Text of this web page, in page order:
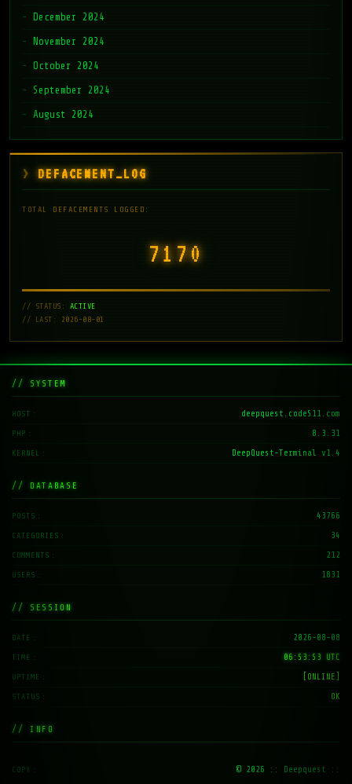
December 2024
November 2024
October 2024
September 2024
August 2024
DEFACEMENT_LOG
TOTAL DEFACEMENTS LOGGED:
7171
// STATUS: ACTIVE
// LAST: 2026-08-01
// SYSTEM
HOST deepquest.code511.com
PHP 8.3.31
KERNEL DeepQuest-Terminal v1.4
// DATABASE
POSTS 43766
CATEGORIES 34
COMMENTS 212
USERS 1831
// SESSION
DATE 2026-08-08
TIME 06:53:54 UTC
UPTIME [ONLINE]
STATUS OK
// INFO
COPY © 2026 :: Deepquest ::